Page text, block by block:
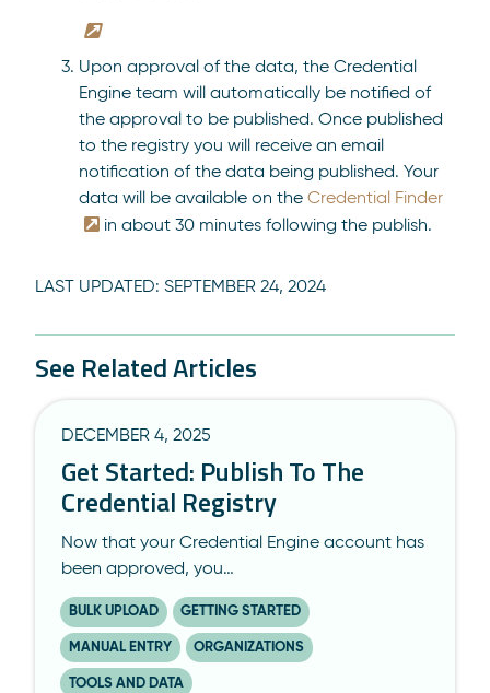
Upon approval of the data, the Credential
Engine team will automatically be notified of
the approval to be published. Once published
to the registry you will receive an email
notification of the data being published. Your
data will be available on the Credential Finder
in about 30 minutes following the publish.
LAST UPDATED: SEPTEMBER 24, 2024
See Related Articles
DECEMBER 4, 2025
Get Started: Publish To The
Credential Registry
Now that your Credential Engine account has
been approved, you…
BULK UPLOAD GETTING STARTED
MANUAL ENTRY ORGANIZATIONS
TOOLS AND DATA